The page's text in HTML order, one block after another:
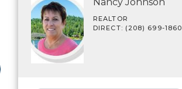
REALTOR
DIRECT: (208) 699-1860